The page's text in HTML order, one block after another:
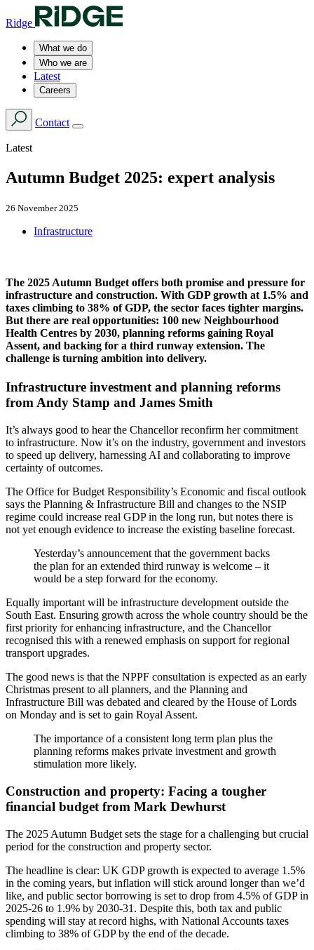
Ridge
What we do
Who we are
Latest
Careers
Contact
Latest
Autumn Budget 2025: expert analysis
26 November 2025
Infrastructure
The 2025 Autumn Budget offers both promise and pressure for
infrastructure and construction. With GDP growth at 1.5% and
taxes climbing to 38% of GDP, the sector faces tighter margins.
But there are real opportunities: 100 new Neighbourhood
Health Centres by 2030, planning reforms gaining Royal
Assent, and backing for a third runway extension. The
challenge is turning ambition into delivery.
Infrastructure investment and planning reforms
from Andy Stamp and James Smith
It’s always good to hear the Chancellor reconfirm her commitment
to infrastructure. Now it’s on the industry, government and investors
to speed up delivery, harnessing AI and collaborating to improve
certainty of outcomes.
The Office for Budget Responsibility’s Economic and fiscal outlook
says the Planning & Infrastructure Bill and changes to the NSIP
regime could increase real GDP in the long run, but notes there is
not yet enough evidence to increase the existing baseline forecast.
Yesterday’s announcement that the government backs
the plan for an extended third runway is welcome – it
would be a step forward for the economy.
Equally important will be infrastructure development outside the
South East. Ensuring growth across the whole country should be the
first priority for enhancing infrastructure, and the Chancellor
recognised this with a renewed emphasis on support for regional
transport upgrades.
The good news is that the NPPF consultation is expected as an early
Christmas present to all planners, and the Planning and
Infrastructure Bill was debated and cleared by the House of Lords
on Monday and is set to gain Royal Assent.
The importance of a consistent long term plan plus the
planning reforms makes private investment and growth
stimulation more likely.
Construction and property: Facing a tougher
financial budget from Mark Dewhurst
The 2025 Autumn Budget sets the stage for a challenging but crucial
period for the construction and property sector.
The headline is clear: UK GDP growth is expected to average 1.5%
in the coming years, but inflation will stick around longer than we’d
like, and public sector borrowing is set to drop from 4.5% of GDP in
2025-26 to 1.9% by 2030-31. Despite this, both tax and public
spending will stay at record highs, with National Accounts taxes
climbing to 38% of GDP by the end of the decade.